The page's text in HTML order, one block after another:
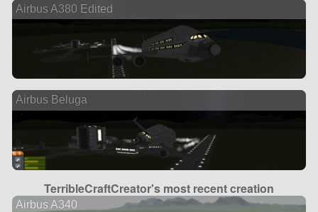
Airbus A380 Edited
Airbus Beluga
TerribleCraftCreator's most recent creation
Airbus A340